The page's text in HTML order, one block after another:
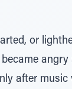
or
angry
after music